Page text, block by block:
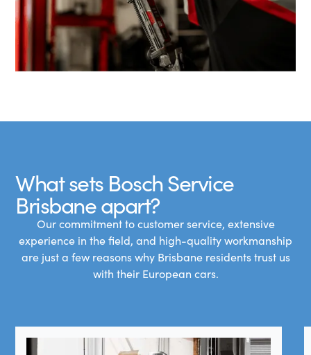
What sets Bosch Service
Brisbane apart?
Our commitment to customer service, extensive
experience in the field, and high-quality workmanship
are just a few reasons why Brisbane residents trust us
with their European cars.